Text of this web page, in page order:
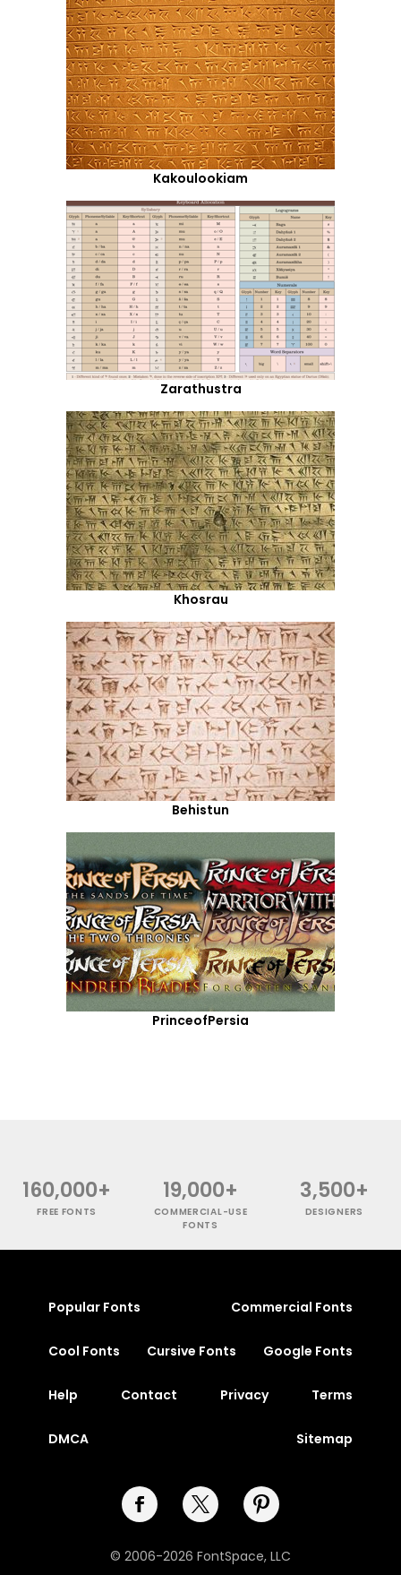
Kakoulookiam
Zarathustra
Khosrau
Behistun
PrinceofPersia
160,000+
FREE FONTS
19,000+
COMMERCIAL-USE
FONTS
3,500+
DESIGNERS
Popular Fonts Commercial Fonts
Cool Fonts Cursive Fonts Google Fonts
Help Contact Privacy Terms
DMCA Sitemap
© 2006-2026 FontSpace, LLC